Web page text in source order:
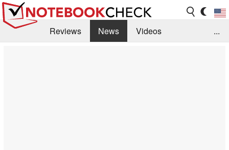
Reviews News
Videos
...